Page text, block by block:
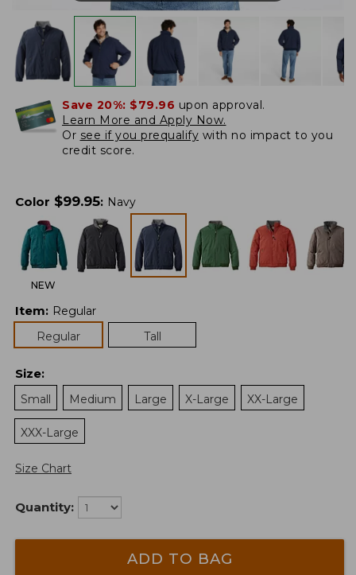
Save 20%: $79.96 upon approval.
Learn More and Apply Now.
Or see if you prequalify with no impact to you
credit score.
Color $99.95: Navy
NEW
Item: Regular
Regular
Tall
Size:
Small
Medium Large X-Large XX-Large
XXX-Large
Size Chart
Quantity:
ADD TO BAG